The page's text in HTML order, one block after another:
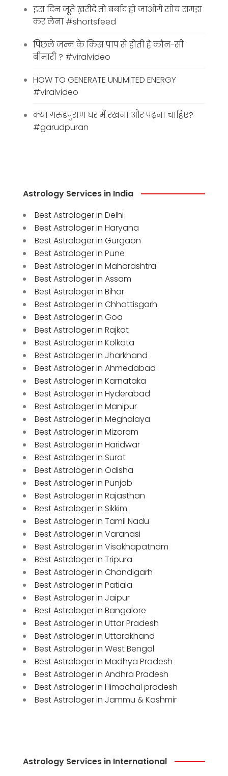
इस दिन जूते ख़रीदे तो बर्बाद हो जाओगे सोच समझ
कर लेना #shortsfeed
पिछले जन्म के किस पाप से होती है कौन-सी
बीमारी ? #viralvideo
HOW TO GENERATE UNLIMITED ENERGY
#viralvideo
क्या गरुडपुराण घर में रखना और पढ़ना चाहिए?
#garudpuran
Astrology Services in India
Best Astrologer in Delhi
Best Astrologer in Haryana
Best Astrologer in Gurgaon
Best Astrologer in Pune
Best Astrologer in Maharashtra
Best Astrologer in Assam
Best Astrologer in Bihar
Best Astrologer in Chhattisgarh
Best Astrologer in Goa
Best Astrologer in Rajkot
Best Astrologer in Kolkata
Best Astrologer in Jharkhand
Best Astrologer in Ahmedabad
Best Astrologer in Karnataka
Best Astrologer in Hyderabad
Best Astrologer in Manipur
Best Astrologer in Meghalaya
Best Astrologer in Mizoram
Best Astrologer in Haridwar
Best Astrologer in Surat
Best Astrologer in Odisha
Best Astrologer in Punjab
Best Astrologer in Rajasthan
Best Astrologer in Sikkim
Best Astrologer in Tamil Nadu
Best Astrologer in Varanasi
Best Astrologer in Visakhapatnam
Best Astrologer in Tripura
Best Astrologer in Chandigarh
Best Astrologer in Patiala
Best Astrologer in Jaipur
Best Astrologer in Bangalore
Best Astrologer in Uttar Pradesh
Best Astrologer in Uttarakhand
Best Astrologer in West Bengal
Best Astrologer in Madhya Pradesh
Best Astrologer in Andhra Pradesh
Best Astrologer in Himachal pradesh
Best Astrologer in Jammu & Kashmir
Astrology Services in International